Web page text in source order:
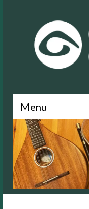
Menu
News
About
Events